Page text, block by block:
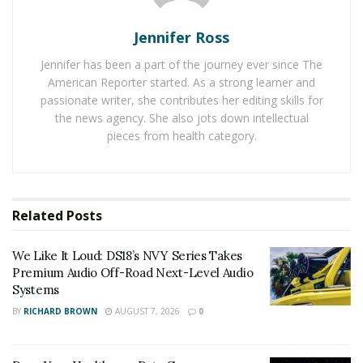
We Like It Loud: DS18’s NVY Series Takes Premium
Does Your Healthcare Data Governance Framework
Support Clinical Innovation?
Electric motors in today’s world are expected to do
more with less. Whether in e-mobility, drone
propulsion, or aerospace systems, they must deliver
increasing power output without adding bulk. This is
especially critical in applications where every gram
Jennifer Ross
Jennifer has been a part of the journey ever since The
American Reporter started. As a strong learner and
passionate writer, she contributes her editing skills for
the news agency. She also jots down intellectual
pieces from health category.
Related Posts
We Like It Loud: DS18’s NVY Series Takes
Premium Audio Off-Road Next-Level Audio
Systems
BY RICHARD BROWN AUGUST 7, 2026 0